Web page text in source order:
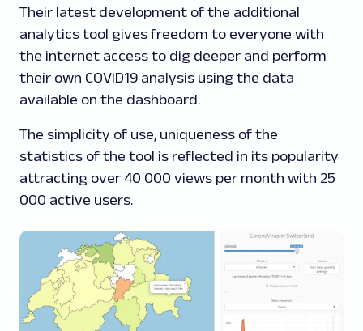
Their latest development of the additional
analytics tool gives freedom to everyone with
the internet access to dig deeper and perform
their own COVID19 analysis using the data
available on the dashboard.
The simplicity of use, uniqueness of the
statistics of the tool is reflected in its popularity
attracting over 40 000 views per month with 25
000 active users.